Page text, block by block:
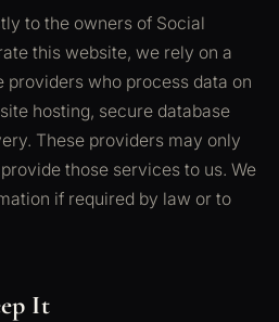
to the owners of Social
this website, we rely on a
providers who process data on
hosting, secure database
These providers may only
those services to us. We
if required by law or to
It